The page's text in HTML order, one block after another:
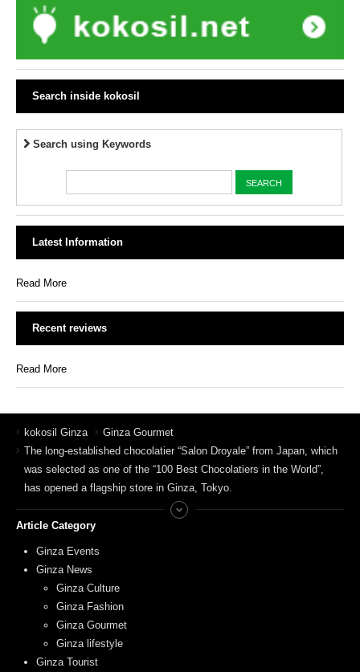
Search inside kokosil
Search using Keywords
Latest Information
Read More
Recent reviews
Read More
kokosil Ginza
Ginza Gourmet
The long-established chocolatier “Salon Droyale” from Japan, which
was selected as one of the “100 Best Chocolatiers in the World”,
has opened a flagship store in Ginza, Tokyo.
Article Category
Ginza Events
Ginza News
Ginza Culture
Ginza Fashion
Ginza Gourmet
Ginza lifestyle
Ginza Tourist